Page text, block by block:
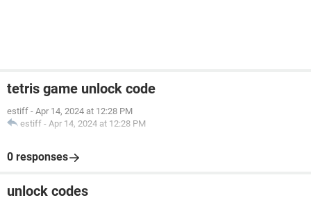
tetris game unlock code
estiff - Apr 14, 2024 at 12:28 PM
estiff - Apr 14, 2024 at 12:28 PM
0 responses
unlock codes